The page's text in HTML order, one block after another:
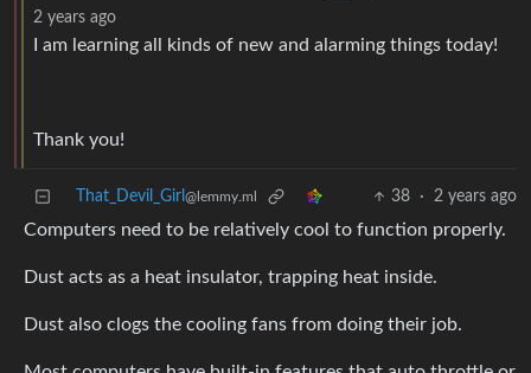
2 years ago
I am learning all kinds of new and alarming things today!
Thank you!
That_Devil_Girl @lemmy.ml 38 · 2 years ago
Computers need to be relatively cool to function properly.
Dust acts as a heat insulator, trapping heat inside.
Dust also clogs the cooling fans from doing their job.